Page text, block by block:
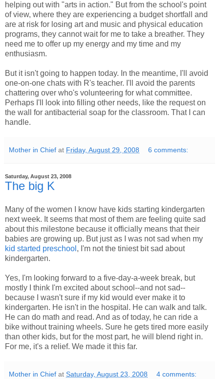
helping out with "arts in action." But from the school's point
of view, where they are experiencing a budget shortfall and
are at risk for losing art and music and physical education
programs, they cannot wait for me to take a breather. They
need me to offer up my energy and my time and my
enthusiasm.
But it isn't going to happen today. In the meantime, I'll avoid
one-on-one chats with R's teacher. I'll avoid the parents
chattering over who's volunteering for what committee.
Perhaps I'll look into filling other needs, like the request on
the wall for antibacterial soap for the classroom. That I can
handle.
Mother in Chief at Friday, August 29, 2008 6 comments:
Saturday, August 23, 2008
The big K
Many of the women I know have kids starting kindergarten
next week. It seems that most of them are feeling quite sad
about this milestone because it officially means that their
babies are growing up. But just as I was not sad when my
kid started preschool , I'm not the tiniest bit sad about
kindergarten.
Yes, I'm looking forward to a five-day-a-week break, but
mostly I think I'm excited about school--and not sad--
because I wasn't sure if my kid would ever make it to
kindergarten. He isn't in the hospital. He can walk and talk.
He can do math and read. And as of today, he can ride a
bike without training wheels. Sure he gets tired more easily
than other kids, but for the most part, he will blend right in.
For me, it's a relief. We made it this far.
Mother in Chief at Saturday, August 23, 2008 4 comments: